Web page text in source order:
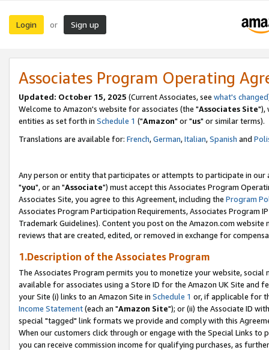
Login or Sign up
Associates Program Operating
Updated: October 15, 2025 (Current Associates, see what's changed
Welcome to Amazon's website for associates (the "Associates Site"),
entities as set forth in Schedule 1 ("Amazon" or "us" or similar terms).
Translations are available for: French,German,Italian,Spanish and
Any person or entity that participates or attempts to participate in our
"you", or an "Associate") must accept this Associates Program
Associates Site, you agree to this Agreement, including the Program
Associates Program Participation Requirements, Associates Program
Trademark Guidelines). Content you post on the Amazon.com
reviews that are created, edited, or removed in exchange for
1.Description of the Associates Program
The Associates Program permits you to monetize your website,
available for associates using a Store ID for the Amazon UK Site and
your Site (i) links to an Amazon Site in Schedule 1 or, if applicable for
Income Statement(each an "Amazon Site"); or (ii) the Associate ID
special "tagged" link formats we provide and comply with this
When our customers click through or engage with the Special Links
you can receive commission income for qualifying purchases, as